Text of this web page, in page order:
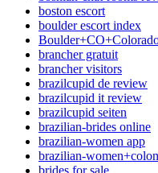
boston escort
boulder escort index
brancher gratuit
brancher visitors
brazilcupid de review
brazilcupid it review
brazilcupid seiten
brazilian-brides online
brazilian-women app
brazilian-
brides for sale